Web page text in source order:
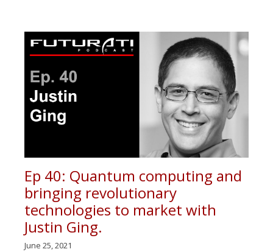
Ep 40: Quantum computing and
bringing revolutionary
technologies to market with
Justin Ging.
June 25, 2021